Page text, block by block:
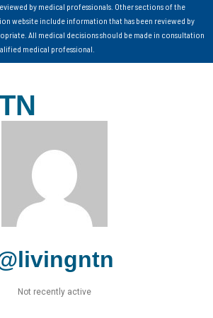
by medical professionals. Other sections of the
website include information that has been reviewed by
All medical decisions should be made in consultation
medical professional.
Not recently active